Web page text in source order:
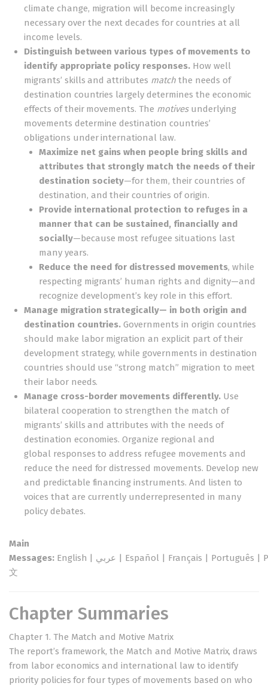
climate change, migration will become increasingly
necessary over the next decades for countries at all
income levels.
Distinguish between various types of movements to
identify appropriate policy responses.How well
migrants’ skills and attributes matchthe needs of
destination countries largely determines the economic
effects of their movements. The motivesunderlying
movements determine destination countries’
obligations under international law.
Maximize net gains when people bring skills and
attributes that strongly match the needs of their
destination society—for them, their countries of
destination, and their countries of origin.
Provide international protection to refuges in a
manner that can be sustained, financially and
socially—because most refugee situations last
many years.
Reduce the need for distressed movements, while
respecting migrants’ human rights and dignity—and
recognize development’s key role in this effort.
Manage migration strategically— in both origin and
destination countries. Governments in origin countries
should make labor migration an explicit part of their
development strategy, while governments in destination
countries should use “strong match” migration to meet
their labor needs.
Manage cross-border movements differently.Use
bilateral cooperation to strengthen the match of
migrants’ skills and attributes with the needs of
destination economies. Organize regional and
global responses to address refugee movements and
reduce the need for distressed movements. Develop new
and predictable financing instruments. And listen to
voices that are currently underrepresented in many
policy debates.
Main
Messages: English | عربي | Español | Français | Português |
文
Chapter Summaries
Chapter 1. The Match and Motive Matrix
The report’s framework, the Match and Motive Matrix, draws
from labor economics and international law to identify
priority policies for four types of movements based on who